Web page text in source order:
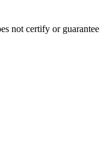
certify or